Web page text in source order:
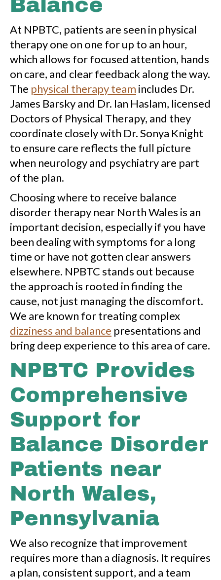
Balance
At NPBTC, patients are seen in physical
therapy one on one for up to an hour,
which allows for focused attention, hands
on care, and clear feedback along the way.
The physical therapy team includes Dr.
James Barsky and Dr. Ian Haslam, licensed
Doctors of Physical Therapy, and they
coordinate closely with Dr. Sonya Knight
to ensure care reflects the full picture
when neurology and psychiatry are part
of the plan.
Choosing where to receive balance
disorder therapy near North Wales is an
important decision, especially if you have
been dealing with symptoms for a long
time or have not gotten clear answers
elsewhere. NPBTC stands out because
the approach is rooted in finding the
cause, not just managing the discomfort.
We are known for treating complex
dizziness and balance presentations and
bring deep experience to this area of care.
NPBTC Provides
Comprehensive
Support for
Balance Disorder
Patients near
North Wales,
Pennsylvania
We also recognize that improvement
requires more than a diagnosis. It requires
a plan, consistent support, and a team